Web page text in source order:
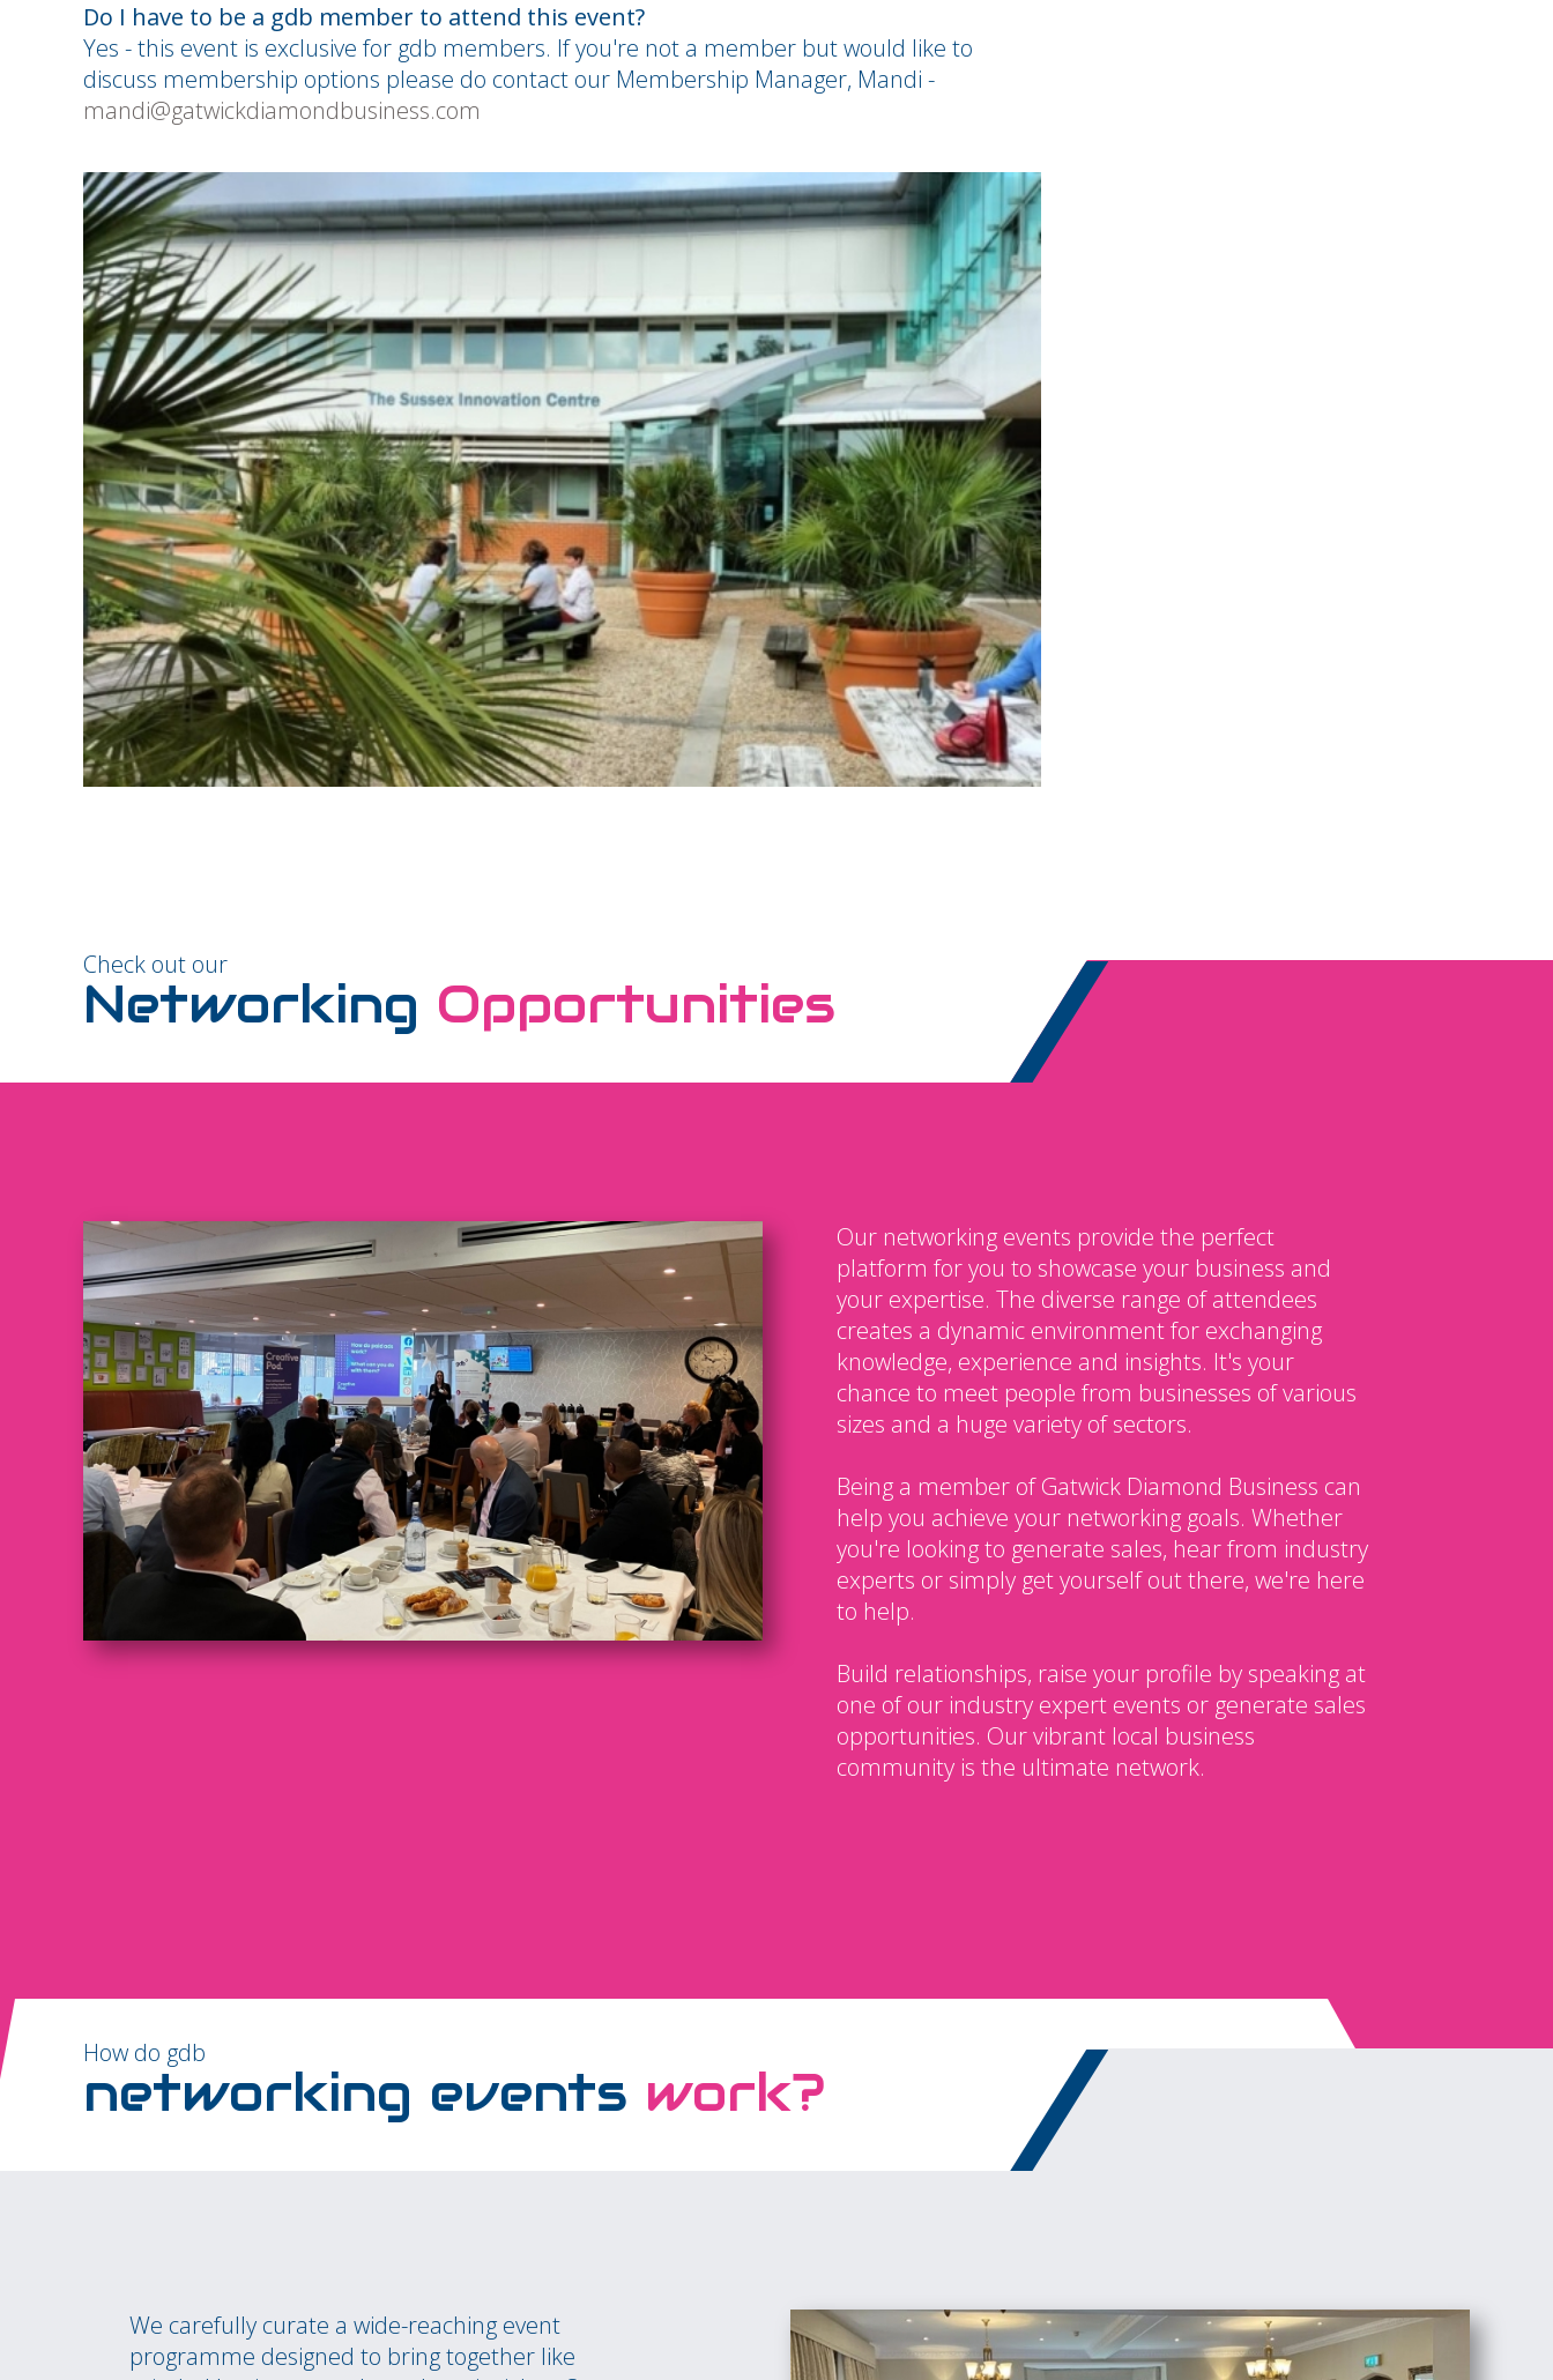
Do I have to be a gdb member to attend this event?
Yes - this event is exclusive for gdb members. If you're not a member but would like to
discuss membership options please do contact our Membership Manager, Mandi -
mandi@gatwickdiamondbusiness.com
Check out our
Networking Opportunities
Our networking events provide the perfect
platform for you to showcase your business and
your expertise. The diverse range of attendees
creates a dynamic environment for exchanging
knowledge, experience and insights. It's your
chance to meet people from businesses of various
sizes and a huge variety of sectors.
Being a member of Gatwick Diamond Business can
help you achieve your networking goals. Whether
you're looking to generate sales, hear from industry
experts or simply get yourself out there, we're here
to help.
Build relationships, raise your profile by speaking at
one of our industry expert events or generate sales
opportunities. Our vibrant local business
community is the ultimate network.
How do gdb
networking events work?
We carefully curate a wide-reaching event
programme designed to bring together like